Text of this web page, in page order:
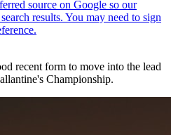
recent form to move into the lead
Championship.